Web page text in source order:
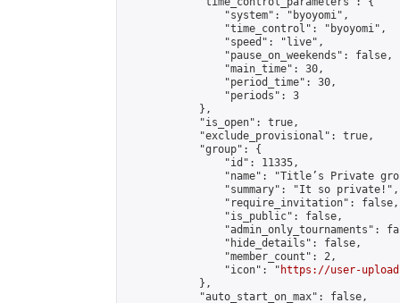
                "system": "byoyomi",
                "time_control": "byoyomi",
                "speed": "live",
                "pause_on_weekends": false,
                "main_time": 30,
                "period_time": 30,
                "periods": 3
            },
            "is_open": true,
            "exclude_provisional": true,
            "group": {
                "id": 11335,
"name": "Title’s Private
                "summary": "It so private!",
                "require_invitation": false,
                "is_public": false,
"admin_only_tournaments":
                "hide_details": false,
                "member_count": 2,
                "icon": "
https://user-
            },
            "auto_start_on_max": false,